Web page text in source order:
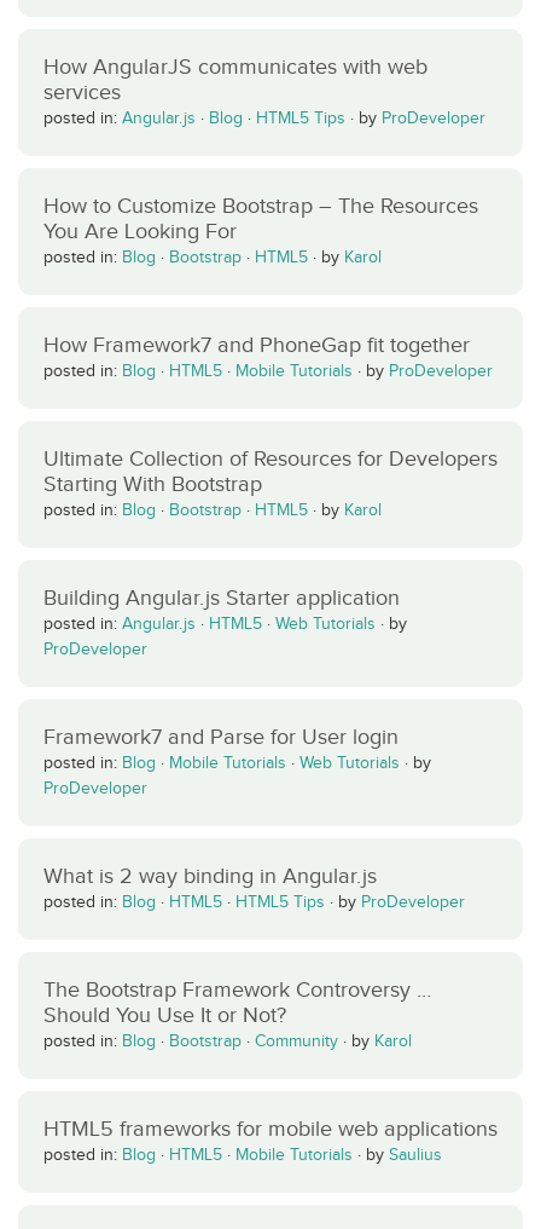
How AngularJS communicates with web
services
posted in: Angular.js · Blog · HTML5 Tips · by ProDeveloper
How to Customize Bootstrap – The Resources
You Are Looking For
posted in: Blog · Bootstrap · HTML5 · by Karol
How Framework7 and PhoneGap fit together
posted in: Blog · HTML5 · Mobile Tutorials · by ProDeveloper
Ultimate Collection of Resources for Developers
Starting With Bootstrap
posted in: Blog · Bootstrap · HTML5 · by Karol
Building Angular.js Starter application
posted in: Angular.js · HTML5 · Web Tutorials · by
ProDeveloper
Framework7 and Parse for User login
posted in: Blog · Mobile Tutorials · Web Tutorials · by
ProDeveloper
What is 2 way binding in Angular.js
posted in: Blog · HTML5 · HTML5 Tips · by ProDeveloper
The Bootstrap Framework Controversy …
Should You Use It or Not?
posted in: Blog · Bootstrap · Community · by Karol
HTML5 frameworks for mobile web applications
posted in: Blog · HTML5 · Mobile Tutorials · by Saulius